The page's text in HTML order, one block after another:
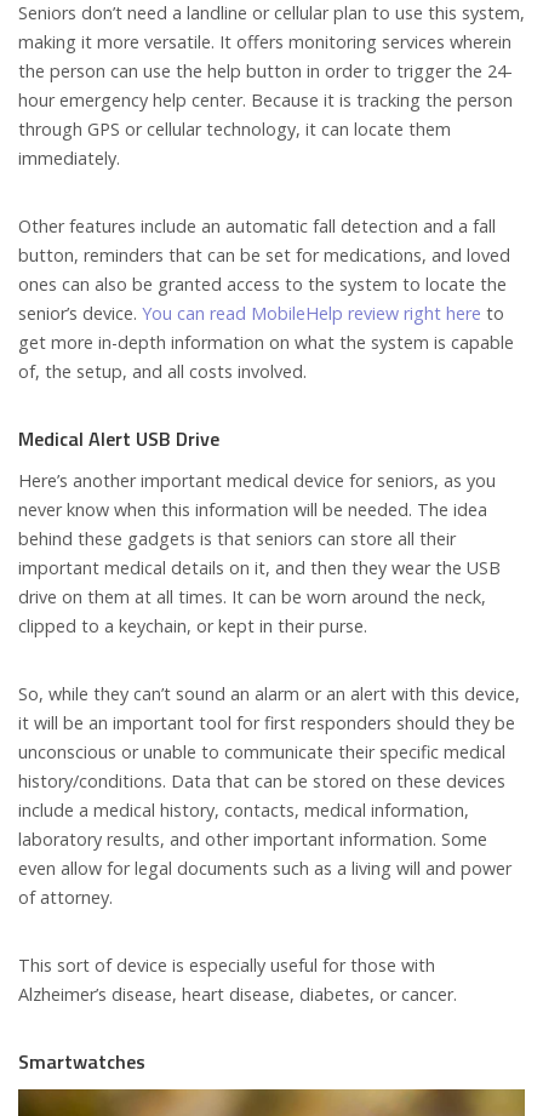
Seniors don’t need a landline or cellular plan to use this system,
making it more versatile. It offers monitoring services wherein
the person can use the help button in order to trigger the 24-
hour emergency help center. Because it is tracking the person
through GPS or cellular technology, it can locate them
immediately.
Other features include an automatic fall detection and a fall
button, reminders that can be set for medications, and loved
ones can also be granted access to the system to locate the
senior’s device. You can read MobileHelp review right here to
get more in-depth information on what the system is capable
of, the setup, and all costs involved.
Medical Alert USB Drive
Here’s another important medical device for seniors, as you
never know when this information will be needed. The idea
behind these gadgets is that seniors can store all their
important medical details on it, and then they wear the USB
drive on them at all times. It can be worn around the neck,
clipped to a keychain, or kept in their purse.
So, while they can’t sound an alarm or an alert with this device,
it will be an important tool for first responders should they be
unconscious or unable to communicate their specific medical
history/conditions. Data that can be stored on these devices
include a medical history, contacts, medical information,
laboratory results, and other important information. Some
even allow for legal documents such as a living will and power
of attorney.
This sort of device is especially useful for those with
Alzheimer’s disease, heart disease, diabetes, or cancer.
Smartwatches